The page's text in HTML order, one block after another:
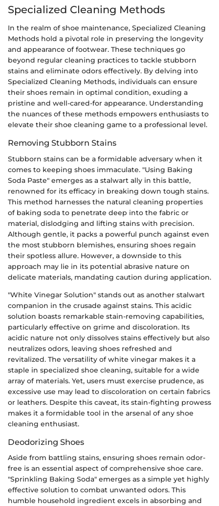
Specialized Cleaning Methods
In the realm of shoe maintenance, Specialized Cleaning
Methods hold a pivotal role in preserving the longevity
and appearance of footwear. These techniques go
beyond regular cleaning practices to tackle stubborn
stains and eliminate odors effectively. By delving into
Specialized Cleaning Methods, individuals can ensure
their shoes remain in optimal condition, exuding a
pristine and well-cared-for appearance. Understanding
the nuances of these methods empowers enthusiasts to
elevate their shoe cleaning game to a professional level.
Removing Stubborn Stains
Stubborn stains can be a formidable adversary when it
comes to keeping shoes immaculate. "Using Baking
Soda Paste" emerges as a stalwart ally in this battle,
renowned for its efficacy in breaking down tough stains.
This method harnesses the natural cleaning properties
of baking soda to penetrate deep into the fabric or
material, dislodging and lifting stains with precision.
Although gentle, it packs a powerful punch against even
the most stubborn blemishes, ensuring shoes regain
their spotless allure. However, a downside to this
approach may lie in its potential abrasive nature on
delicate materials, mandating caution during application.
"White Vinegar Solution" stands out as another stalwart
companion in the crusade against stains. This acidic
solution boasts remarkable stain-removing capabilities,
particularly effective on grime and discoloration. Its
acidic nature not only dissolves stains effectively but also
neutralizes odors, leaving shoes refreshed and
revitalized. The versatility of white vinegar makes it a
staple in specialized shoe cleaning, suitable for a wide
array of materials. Yet, users must exercise prudence, as
excessive use may lead to discoloration on certain fabrics
or leathers. Despite this caveat, its stain-fighting prowess
makes it a formidable tool in the arsenal of any shoe
cleaning enthusiast.
Deodorizing Shoes
Aside from battling stains, ensuring shoes remain odor-
free is an essential aspect of comprehensive shoe care.
"Sprinkling Baking Soda" emerges as a simple yet highly
effective solution to combat unwanted odors. This
humble household ingredient excels in absorbing and